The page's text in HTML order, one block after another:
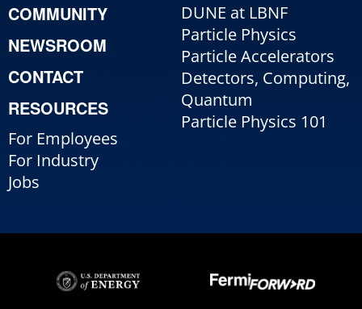
COMMUNITY
NEWSROOM
CONTACT
RESOURCES
For Employees
For Industry
Jobs
DUNE at LBNF
Particle Physics
Particle Accelerators
Detectors, Computing,
Quantum
Particle Physics 101